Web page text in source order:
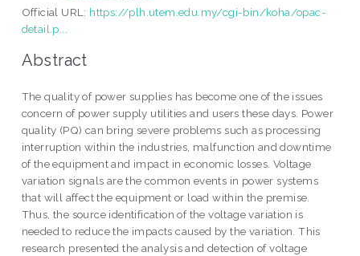
Official URL: https://plh.utem.edu.my/cgi-bin/koha/opac-
detail.p...
Abstract
The quality of power supplies has become one of the issues
concern of power supply utilities and users these days. Power
quality (PQ) can bring severe problems such as processing
interruption within the industries, malfunction and downtime
of the equipment and impact in economic losses. Voltage
variation signals are the common events in power systems
that will affect the equipment or load within the premise.
Thus, the source identification of the voltage variation is
needed to reduce the impacts caused by the variation. This
research presented the analysis and detection of voltage